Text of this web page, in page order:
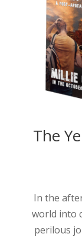
The
In the
world into
perilous